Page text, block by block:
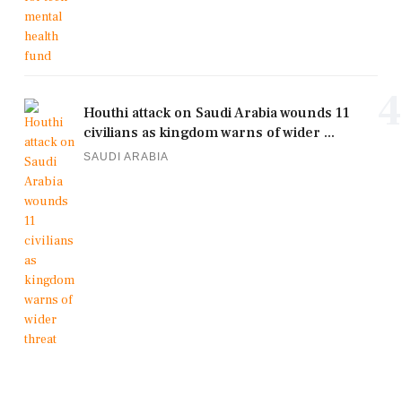
Houthi attack on Saudi Arabia wounds 11
civilians as kingdom warns of wider ...
SAUDI ARABIA